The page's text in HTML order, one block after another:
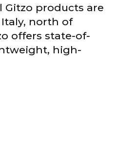
Gitzo products are
north of
offers state-of-
high-